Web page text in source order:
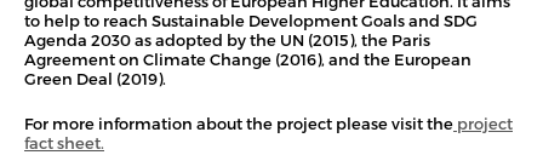
to help to reach Sustainable Development Goals and SDG
Agenda 2030 as adopted by the UN (2015), the Paris
Agreement on Climate Change (2016), and the European
Green Deal (2019).
For more information about the project please visit the project
fact sheet.